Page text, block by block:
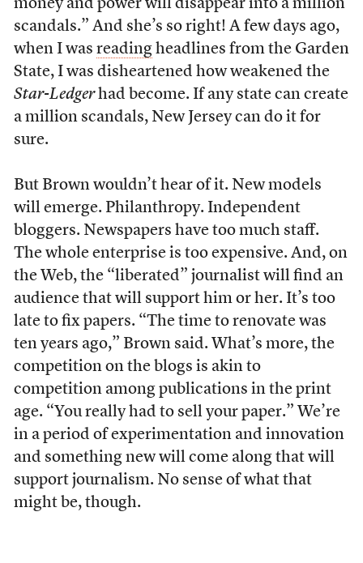
money and power will disappear into a million
scandals.” And she’s so right! A few days ago,
when I was readingheadlines from the Garden
State, I was disheartened how weakened the
Star-Ledgerhad become. If any state can create
a million scandals, New Jersey can do it for
sure.
But Brown wouldn’t hear of it. New models
will emerge. Philanthropy. Independent
bloggers. Newspapers have too much staff.
The whole enterprise is too expensive. And, on
the Web, the “liberated” journalist will find an
audience that will support him or her. It’s too
late to fix papers. “The time to renovate was
ten years ago,” Brown said. What’s more, the
competition on the blogs is akin to
competition among publications in the print
age. “You really had to sell your paper.” We’re
in a period of experimentation and innovation
and something new will come along that will
support journalism. No sense of what that
might be, though.